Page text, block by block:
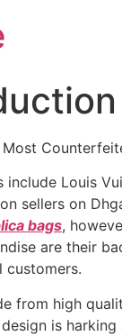
Louis
sellers on
bags,
are their
customers.
from high
is